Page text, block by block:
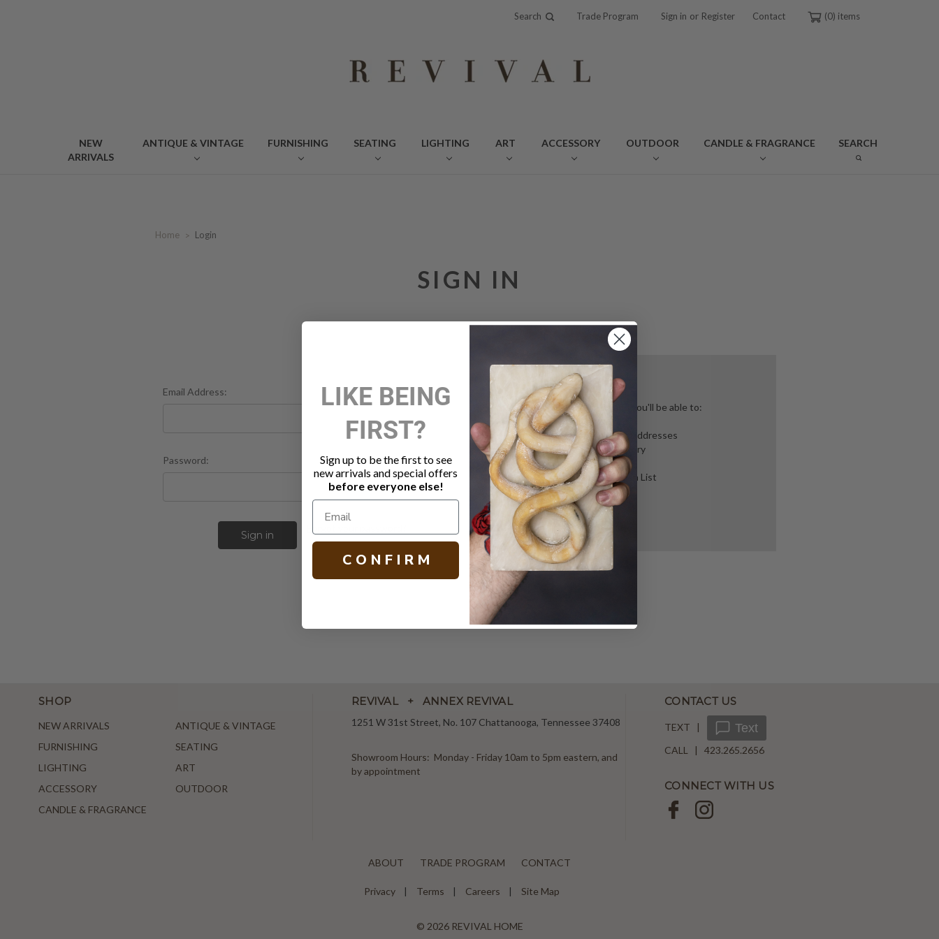
Search Trade Program Sign in or Register Contact 0
NEW
ARRIVALS
ANTIQUE & VINTAGE FURNISHING SEATING LIGHTING ART ACCESSORY OUTDOOR CANDLE & FRAGRANCE SEARCH
Home Login
SIGN IN
Email Address:
Password:
New Customer?
Create an account with us and you'll be able to:
Check out faster
Save multiple shipping addresses
Access your order history
Track new orders
Save items to your Wish List
Create Account
SHOP
NEW ARRIVALS
ANTIQUE & VINTAGE
FURNISHING
SEATING
LIGHTING
ART
ACCESSORY
OUTDOOR
CANDLE & FRAGRANCE
REVIVAL + ANNEX REVIVAL
1251 W 31st Street, No. 107 Chattanooga, Tennessee 37408
Showroom Hours: Monday - Friday 10am to 5pm eastern, and
by appointment
CONTACT US
TEXT | Text
CALL | 423.265.2656
CONNECT WITH US
ABOUT TRADE PROGRAM CONTACT
Privacy Terms Careers Site Map
© 2026 REVIVAL HOME
LIKE BEING
FIRST?
Sign up to be the first to see
new arrivals and special offers
before everyone else!
C O N F I R M